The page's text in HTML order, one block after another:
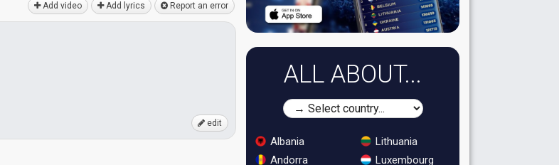
Add video Add lyrics Report an error
edit
ALL ABOUT...
Albania
Andorra
Lithuania
Luxembourg